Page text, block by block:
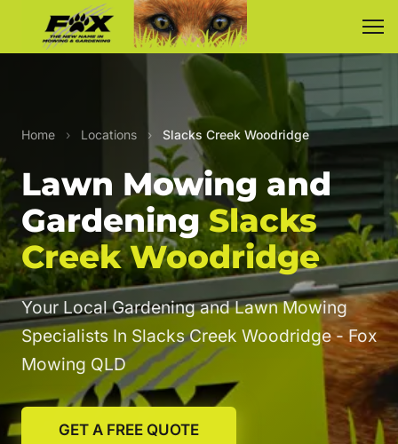
Home › Locations › Slacks Creek Woodridge
Lawn Mowing and
GardeningSlacks
Creek Woodridge
Your Local Gardening and Lawn Mowing
Specialists In Slacks Creek Woodridge - Fox
Mowing QLD
GET A FREE QUOTE